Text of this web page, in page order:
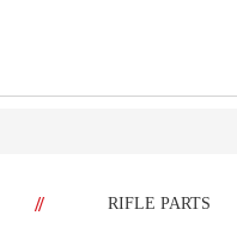
// RIFLE PARTS